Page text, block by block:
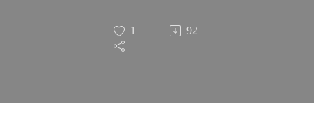
Jacquin
1 92